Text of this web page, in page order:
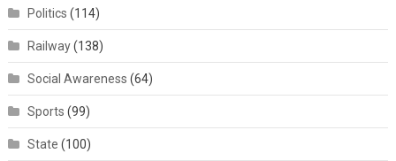
Politics (114)
Railway(138)
Social Awareness (64)
Sports (99)
State (100)